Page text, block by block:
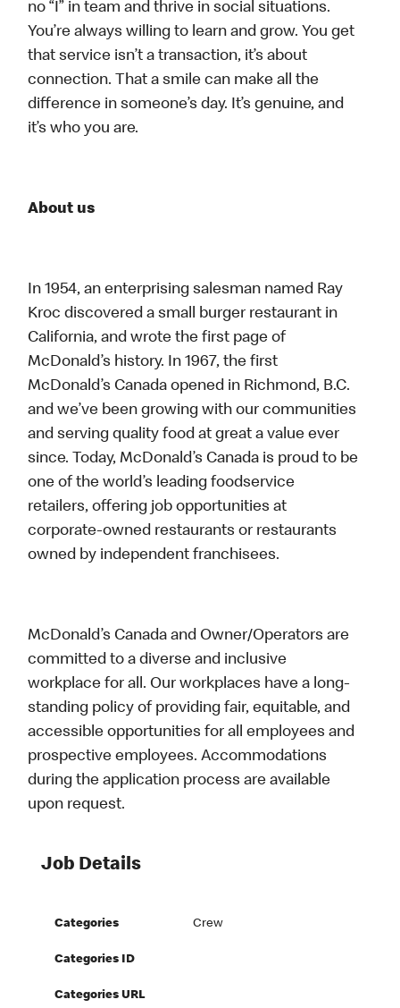
no “I” in team and thrive in social situations.
You’re always willing to learn and grow. You get
that service isn’t a transaction, it’s about
connection. That a smile can make all the
difference in someone’s day. It’s genuine, and
it’s who you are.
About us
In 1954, an enterprising salesman named Ray
Kroc discovered a small burger restaurant in
California, and wrote the first page of
McDonald’s history. In 1967, the first
McDonald’s Canada opened in Richmond, B.C.
and we’ve been growing with our communities
and serving quality food at great a value ever
since. Today, McDonald’s Canada is proud to be
one of the world’s leading foodservice
retailers, offering job opportunities at
corporate-owned restaurants or restaurants
owned by independent franchisees.
McDonald’s Canada and Owner/Operators are
committed to a diverse and inclusive
workplace for all. Our workplaces have a long-
standing policy of providing fair, equitable, and
accessible opportunities for all employees and
prospective employees. Accommodations
during the application process are available
upon request.
Job Details
Categories Crew
Categories ID
Categories URL